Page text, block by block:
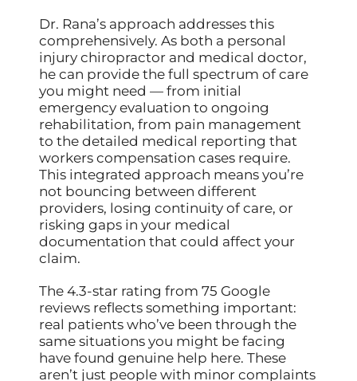
Dr. Rana’s approach addresses this
comprehensively. As both a personal
injury chiropractor and medical doctor,
he can provide the full spectrum of care
you might need — from initial
emergency evaluation to ongoing
rehabilitation, from pain management
to the detailed medical reporting that
workers compensation cases require.
This integrated approach means you’re
not bouncing between different
providers, losing continuity of care, or
risking gaps in your medical
documentation that could affect your
claim.
The 4.3-star rating from 75 Google
reviews reflects something important:
real patients who’ve been through the
same situations you might be facing
have found genuine help here. These
aren’t just people with minor complaints